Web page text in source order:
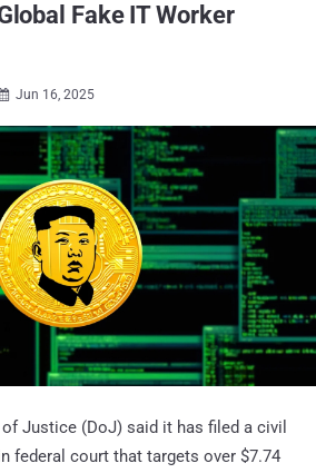
Fake IT Worker
Jun 16, 2025
Justice (DoJ) said it has filed a civil
federal court that targets over $7.74